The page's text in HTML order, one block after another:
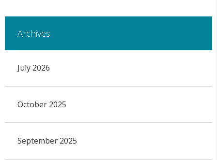
Archives
July 2026
October 2025
September 2025